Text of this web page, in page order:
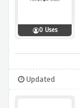
0 Uses
Updated